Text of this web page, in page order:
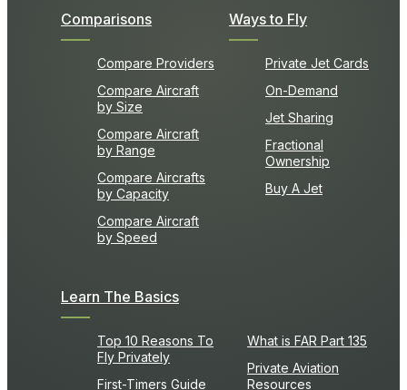
Comparisons
Compare Providers
Compare Aircraft
by Size
Compare Aircraft
by Range
Compare Aircrafts
by Capacity
Compare Aircraft
by Speed
Ways to Fly
Private Jet Cards
On-Demand
Jet Sharing
Fractional
Ownership
Buy A Jet
Learn The Basics
Top 10 Reasons To
Fly Privately
First-Timers Guide
What is FAR Part 135
Private Aviation
Resources